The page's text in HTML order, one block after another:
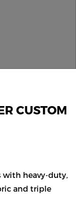
CUSTOM
with heavy-duty,
and triple